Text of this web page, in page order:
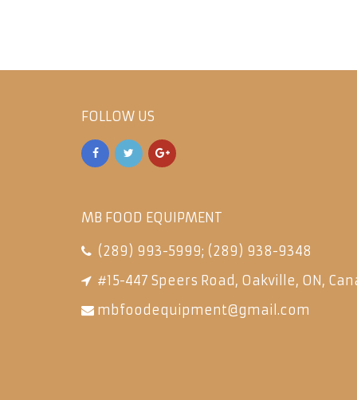
FOLLOW US
MB FOOD EQUIPMENT
(289) 993-5999; (289) 938-9348
#15-447 Speers Road, Oakville, ON,
mbfoodequipment@gmail.com